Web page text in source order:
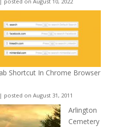
Shortcut In Chrome Browser
| posted on August 31, 2011
Arlington
Cemetery